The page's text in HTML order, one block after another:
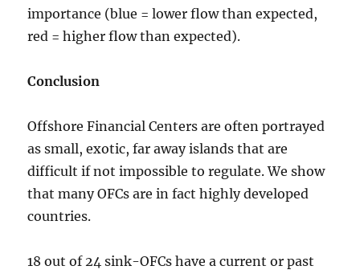
importance (blue = lower flow than expected,
red = higher flow than expected).
Conclusion
Offshore Financial Centers are often portrayed
as small, exotic, far away islands that are
difficult if not impossible to regulate. We show
that many OFCs are in fact highly developed
countries.
18 out of 24 sink-OFCs have a current or past